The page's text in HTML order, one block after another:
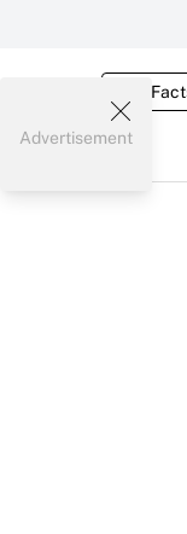
Tax
Advertisement